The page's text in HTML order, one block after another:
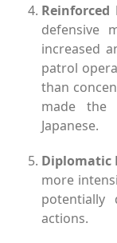
Reinforced
defensive
increased
patrol
than
made the
Japanese.
Diplomatic
more
potentially
actions.